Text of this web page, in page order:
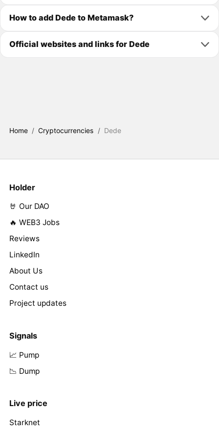
How to add Dede to Metamask?
Official websites and links for Dede
Home / Cryptocurrencies / Dede
Holder
🤘 Our DAO
🔥 WEB3 Jobs
Reviews
LinkedIn
About Us
Contact us
Project updates
Signals
📈 Pump
📉 Dump
Live price
Starknet